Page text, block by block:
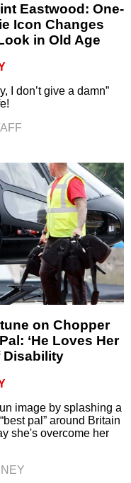
Eastwood: One-
Icon Changes
in Old Age
I don’t give a damn”
on Chopper
‘He Loves Her
Disability
image by splashing a
pal” around Britain
she's overcome her